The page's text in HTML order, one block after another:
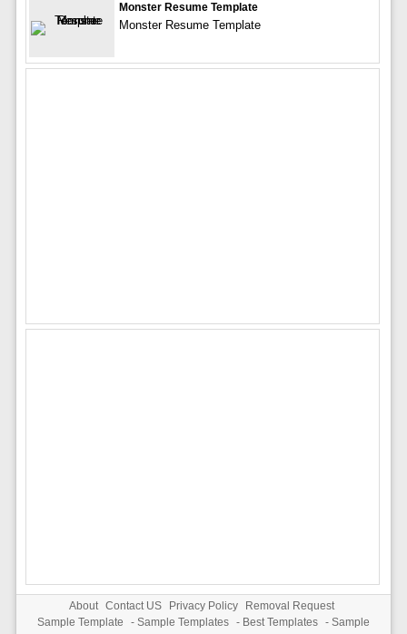
Monster Resume Template
Monster Resume Template
About Contact US Privacy Policy
Removal Request
Sample Template
- Sample Templates - Best Templates - Sample